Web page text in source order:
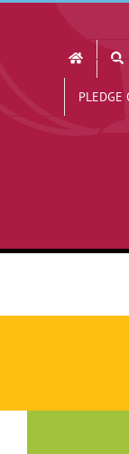
PLEDGE